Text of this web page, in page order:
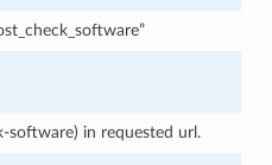
software) in requested url.